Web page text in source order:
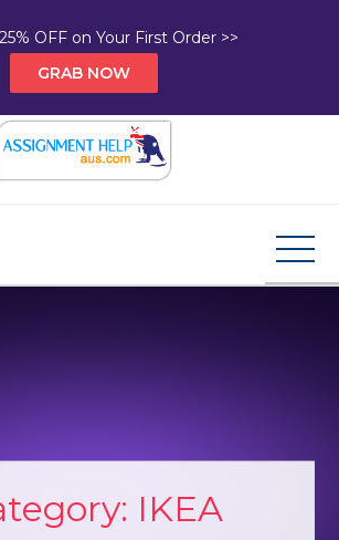
OFF on Your First Order >>
GRAB NOW
IKEA